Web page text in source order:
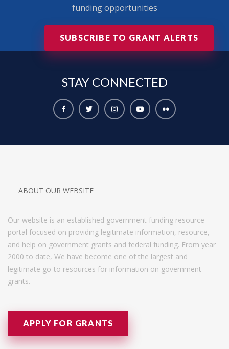
funding opportunities
SUBSCRIBE TO GRANT ALERTS
STAY CONNECTED
ABOUT OUR WEBSITE
Our website is an established government funding resource
portal focused on providing legitimate information, resource,
and help on government grants and federal funding. From year
2000 to date, We have become one of the largest and
legitimate go-to resources for information on government
grants.
APPLY FOR GRANTS